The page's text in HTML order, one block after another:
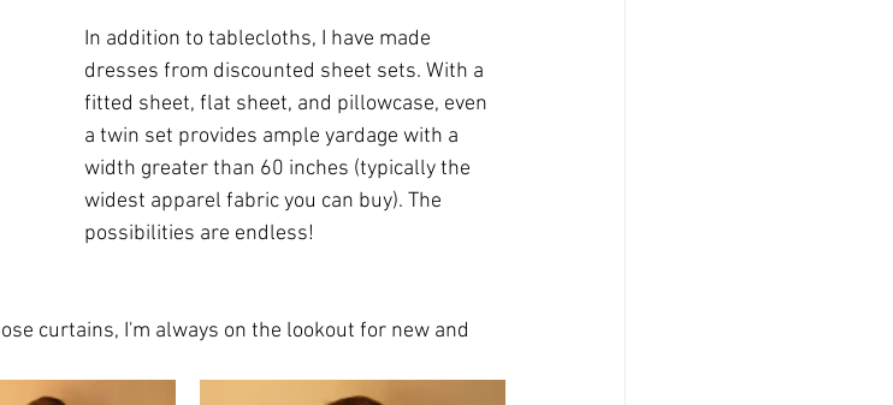
In addition to tablecloths, I have made
dresses from discounted sheet sets. With a
fitted sheet, flat sheet, and pillowcase, even
a twin set provides ample yardage with a
width greater than 60 inches (typically the
widest apparel fabric you can buy). The
possibilities are endless!
curtains, I'm always on the lookout for new and